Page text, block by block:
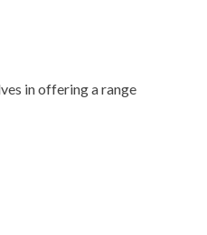
in offering a range